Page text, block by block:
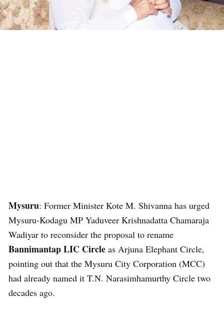
Mysuru: Former Minister Kote M. Shivanna has urged
Mysuru-Kodagu MP Yaduveer Krishnadatta Chamaraja
Wadiyar to reconsider the proposal to rename
Bannimantap LIC Circle as Arjuna Elephant Circle,
pointing out that the Mysuru City Corporation (MCC)
had already named it T.N. Narasimhamurthy Circle two
decades ago.